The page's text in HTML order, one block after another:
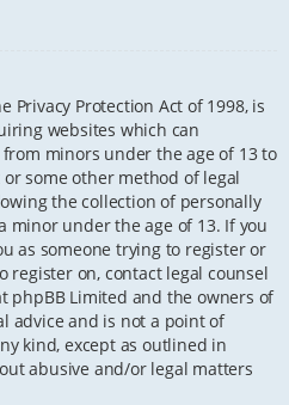
Privacy Protection Act of 1998, is
websites which can
minors under the age of 13 to
some other method of legal
the collection of personally
under the age of 13. If you
as someone trying to register or
register on, contact legal counsel
phpBB Limited and the owners of
advice and is not a point of
kind, except as outlined in
abusive and/or legal matters